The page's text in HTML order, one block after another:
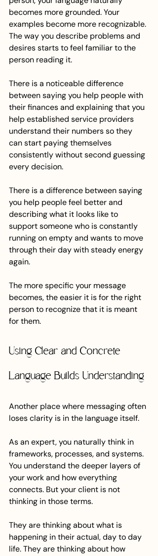
becomes more grounded. Your
examples become more recognizable.
The way you describe problems and
desires starts to feel familiar to the
person reading it.
There is a noticeable difference
between saying you help people with
their finances and explaining that you
help established service providers
understand their numbers so they
can start paying themselves
consistently without second guessing
every decision.
There is a difference between saying
you help people feel better and
describing what it looks like to
support someone who is constantly
running on empty and wants to move
through their day with steady energy
again.
The more specific your message
becomes, the easier it is for the right
person to recognize that it is meant
for them.
Using Clear and Concrete
Language Builds Understanding
Another place where messaging often
loses clarity is in the language itself.
As an expert, you naturally think in
frameworks, processes, and systems.
You understand the deeper layers of
your work and how everything
connects. But your client is not
thinking in those terms.
They are thinking about what is
happening in their actual, day to day
life. They are thinking about how